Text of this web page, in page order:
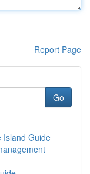
Report Page
Go
Island Guide